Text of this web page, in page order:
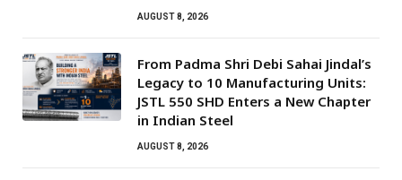
AUGUST 8, 2026
From Padma Shri Debi Sahai Jindal’s
Legacy to 10 Manufacturing Units:
JSTL 550 SHD Enters a New Chapter
in Indian Steel
AUGUST 8, 2026